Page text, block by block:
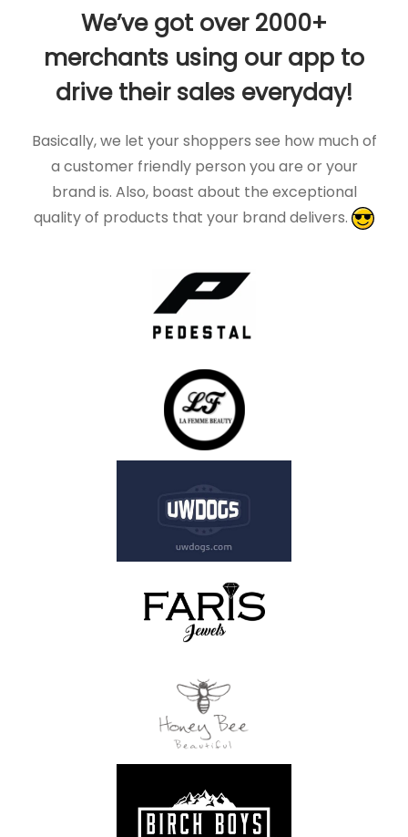
We’ve got over 2000+
merchants using our app to
drive their sales everyday!
Basically, we let your shoppers see how much of
a customer friendly person you are or your
brand is. Also, boast about the exceptional
quality of products that your brand delivers.